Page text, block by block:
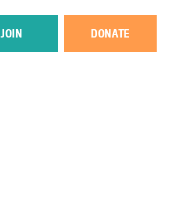
JOIN DONATE